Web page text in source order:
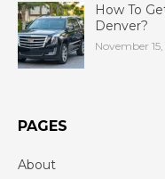
How To
Denver?
November 15,
PAGES
About